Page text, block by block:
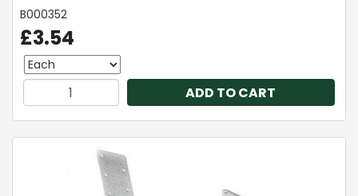
B000352
£3.54
ADD TO CART